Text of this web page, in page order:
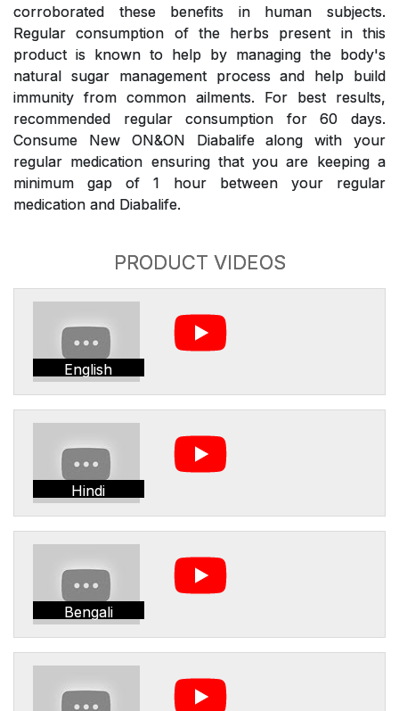
corroborated these benefits in human subjects.
Regular consumption of the herbs present in this
product is known to help by managing the body's
natural sugar management process and help build
immunity from common ailments. For best results,
recommended regular consumption for 60 days.
Consume New ON&ON Diabalife along with your
regular medication ensuring that you are keeping a
minimum gap of 1 hour between your regular
medication and Diabalife.
PRODUCT VIDEOS
English
Hindi
Bengali